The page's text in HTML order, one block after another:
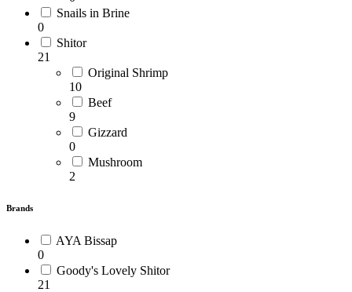
Snails in Brine
0
Shitor
21
Original Shrimp
10
Beef
9
Gizzard
0
Mushroom
2
Brands
AYA Bissap
0
Goody's Lovely Shitor
21